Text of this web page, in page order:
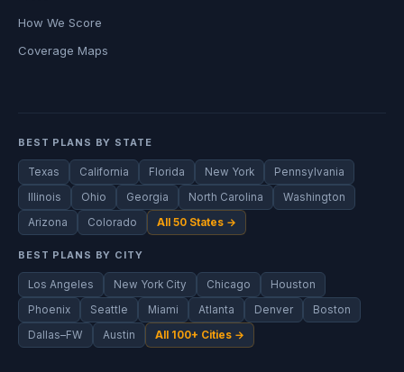
How We Score
Coverage Maps
BEST PLANS BY STATE
Texas California Florida New York
Pennsylvania
Illinois
Ohio Georgia North Carolina
Washington
Arizona
Colorado All 50 States →
BEST PLANS BY CITY
Los Angeles New York City Chicago
Houston
Phoenix
Seattle Miami Atlanta Denver
Boston
Dallas–FW
Austin All 100+ Cities →